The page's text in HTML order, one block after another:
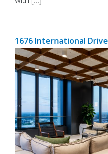
1676 International Drive